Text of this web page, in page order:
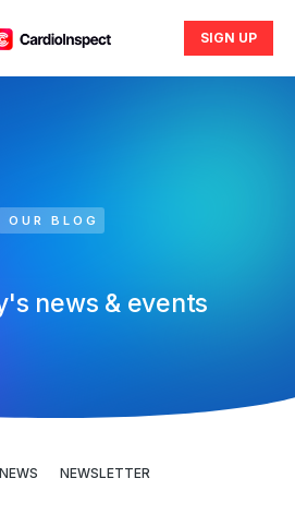
SIGN UP
OUR BLOG
news & events
NEWS NEWSLETTER